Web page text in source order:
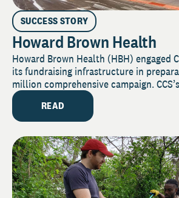
SUCCESS STORY
Howard Brown Health
Howard Brown Health (HBH) engaged
its fundraising infrastructure in
million comprehensive campaign.
READ